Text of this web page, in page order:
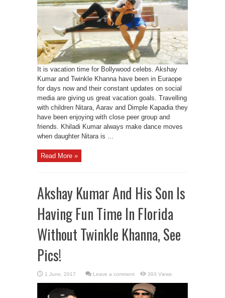
It is vacation time for Bollywood celebs. Akshay
Kumar and Twinkle Khanna have been in Euraope
for days now and their constant updates on social
media are giving us great vacation goals. Travelling
with children Nitara, Aarav and Dimple Kapadia they
have been enjoying with close peer group and
friends. Khiladi Kumar always make dance moves
when daughter Nitara is ...
Read More »
Akshay Kumar And His Son Is
Having Fun Time In Florida
Without Twinkle Khanna, See
Pics!
Leave a comment 393 Views